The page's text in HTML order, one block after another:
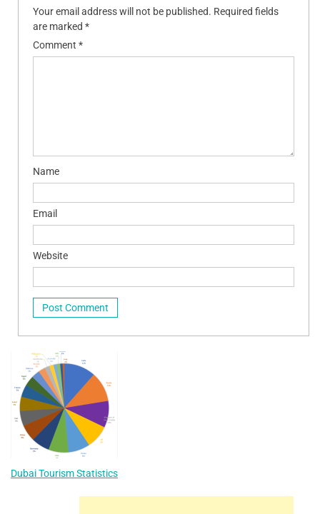
Your email address will not be published. Required fields
are marked *
Comment *
Name
Email
Website
Dubai Tourism Statistics